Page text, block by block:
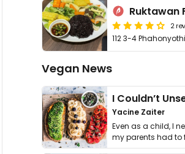
2
Vegan News
Yacine Zaiter
Even as a child, I
my parents had to
it. I …